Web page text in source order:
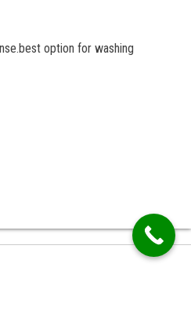
option for washing